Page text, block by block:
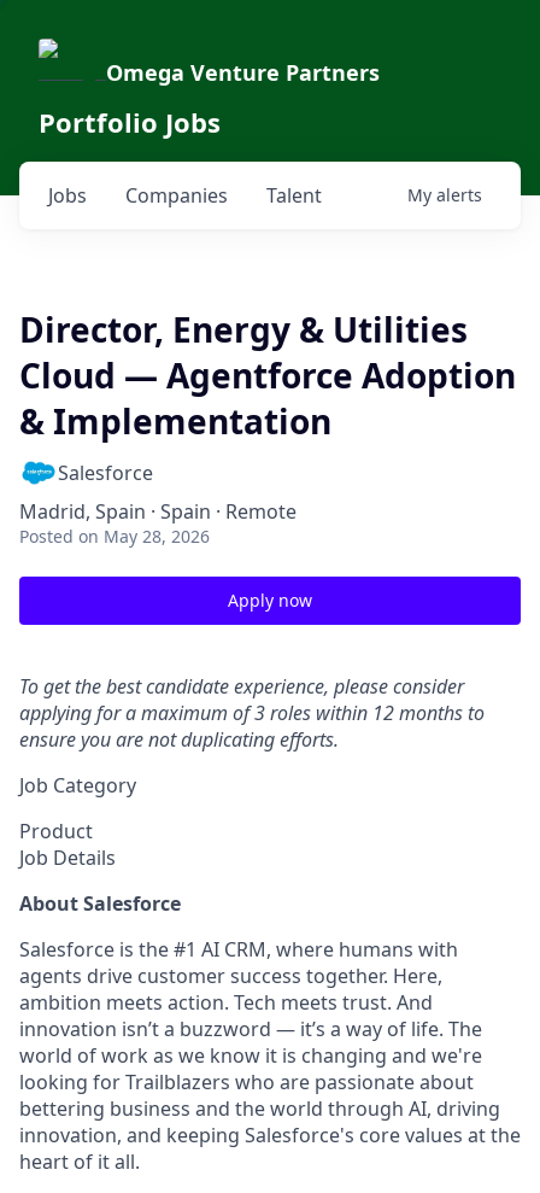
Omega Venture Partners
Portfolio Jobs
Jobs Companies Talent My alerts
Director, Energy & Utilities
Cloud — Agentforce Adoption
& Implementation
Salesforce
Madrid, Spain · Spain · Remote
Posted on May 28, 2026
Apply now
To get the best candidate experience, please consider
applying for a maximum of 3 roles within 12 months to
ensure you are not duplicating efforts.
Job Category
Product
Job Details
About Salesforce
Salesforce is the #1 AI CRM, where humans with
agents drive customer success together. Here,
ambition meets action. Tech meets trust. And
innovation isn’t a buzzword — it’s a way of life. The
world of work as we know it is changing and we're
looking for Trailblazers who are passionate about
bettering business and the world through AI, driving
innovation, and keeping Salesforce's core values at the
heart of it all.